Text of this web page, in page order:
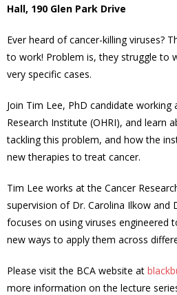
- Beautification
- Community Hall
- Communications
- Environment
- - Climate
- - Neighbourwoods
- - Tick Talk
- - Tree Team
Hall, 190 Glen Park Drive
Ever heard of cancer-killing viruses?
to work! Problem is, they struggle to
very specific cases.
Join Tim Lee, PhD candidate
Research Institute (OHRI), and learn
tackling this problem, and how the
new therapies to treat cancer.
Tim Lee works at the Cancer
supervision of Dr. Carolina Ilkow and
focuses on using viruses engineered
new ways to apply them across
Please visit the BCA website at
more information on the lecture